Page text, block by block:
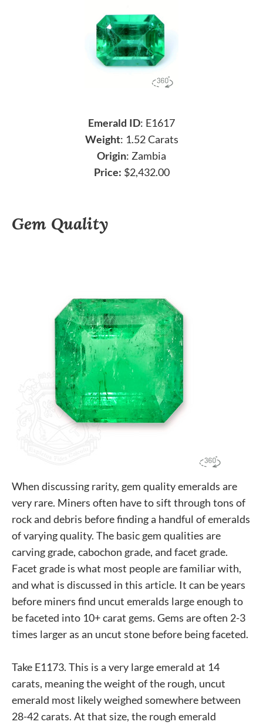
Emerald ID: E1617
Weight: 1.52 Carats
Origin: Zambia
Price: $2,432.00
Gem Quality
When discussing rarity, gem quality emeralds are
very rare. Miners often have to sift through tons of
rock and debris before finding a handful of emeralds
of varying quality. The basic gem qualities are
carving grade, cabochon grade, and facet grade.
Facet grade is what most people are familiar with,
and what is discussed in this article. It can be years
before miners find uncut emeralds large enough to
be faceted into 10+ carat gems. Gems are often 2-3
times larger as an uncut stone before being faceted.
Take E1173. This is a very large emerald at 14
carats, meaning the weight of the rough, uncut
emerald most likely weighed somewhere between
28-42 carats. At that size, the rough emerald